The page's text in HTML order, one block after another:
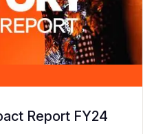
Report FY24